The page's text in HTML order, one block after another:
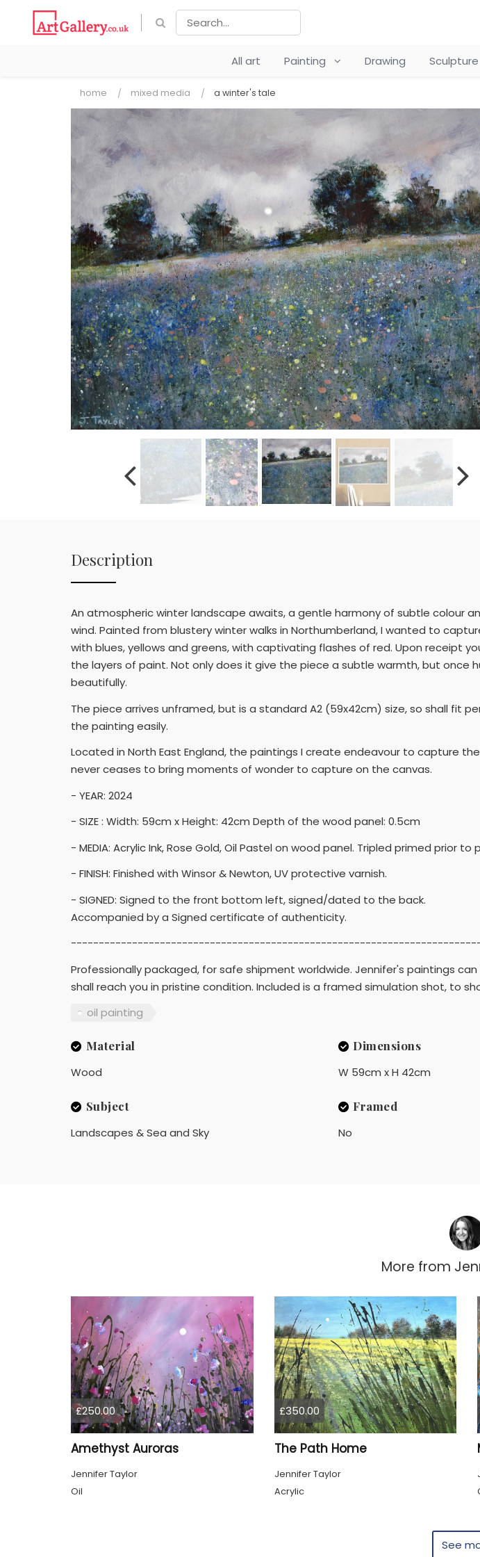
All art Painting Drawing Sculpture
home mixed media a winter's tale
Description
An atmospheric winter landscape awaits, a gentle harmony of subtle colour
wind. Painted from blustery winter walks in Northumberland, I wanted to
with blues, yellows and greens, with captivating flashes of red. Upon receipt
the layers of paint. Not only does it give the piece a subtle warmth, but once
beautifully.
The piece arrives unframed, but is a standard A2 (59x42cm) size, so shall fit
the painting easily.
Located in North East England, the paintings I create endeavour to capture
never ceases to bring moments of wonder to capture on the canvas.
- YEAR: 2024
- SIZE : Width: 59cm x Height: 42cm Depth of the wood panel: 0.5cm
- MEDIA: Acrylic Ink, Rose Gold, Oil Pastel on wood panel. Tripled primed prior
- FINISH: Finished with Winsor & Newton, UV protective varnish.
- SIGNED: Signed to the front bottom left, signed/dated to the back.
Accompanied by a Signed certificate of authenticity.
Professionally packaged, for safe shipment worldwide. Jennifer's paintings
shall reach you in pristine condition. Included is a framed simulation shot, to
oil painting
Material
Wood
Dimensions
W 59cm x H 42cm
Subject
Landscapes & Sea and Sky
Framed
No
More from
£250.00
Amethyst Auroras
Jennifer Taylor
Oil
£350.00
The Path Home
Jennifer Taylor
Acrylic
See